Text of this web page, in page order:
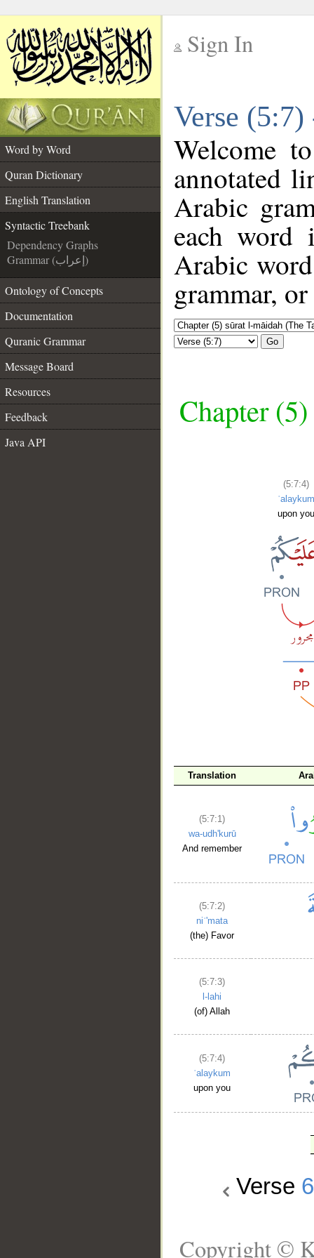
Sign In
Verse
Word by Word
Quran Dictionary
English Translation
Syntactic Treebank
Dependency Graphs
Grammar (إعراب)
Ontology of Concepts
Documentation
Quranic Grammar
Message Board
Resources
Feedback
Java API
Welcome
annotated
Arabic
each
Arabic
grammar,
Go
Chapter
(5:7:4)
upon
Translation
(5:7:1)
wa-udh'kurū
And remember
(5:7:2)
niʿ'mata
(the) Favor
(5:7:3)
l-lahi
(of) Allah
(5:7:4)
ʿalaykum
upon you
Verse 6
Copyright ©